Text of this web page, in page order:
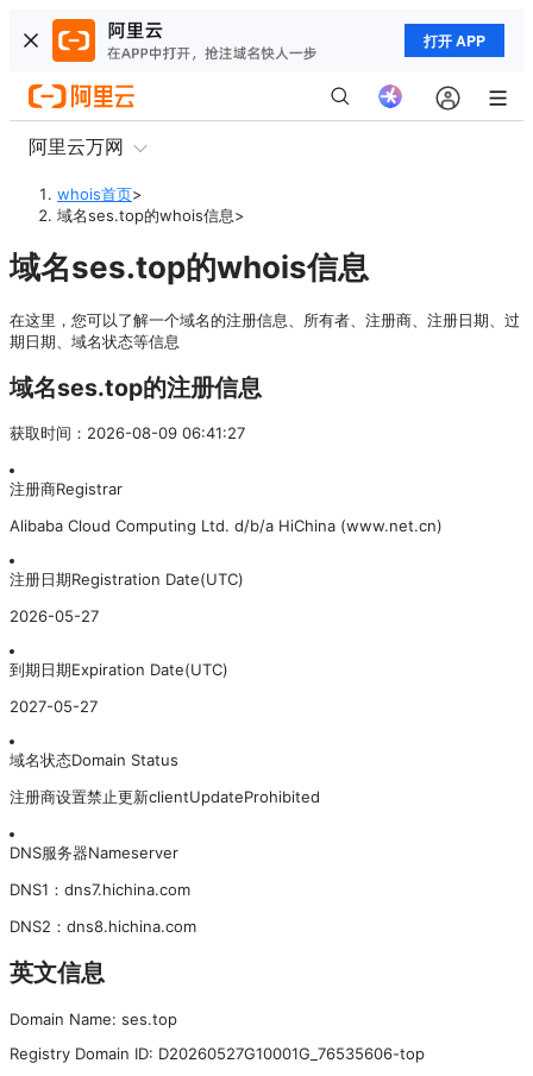
打开 APP
阿里云万网
whois首页>
域名ses.top的whois信息>
域名ses.top的whois信息
在这里，您可以了解一个域名的注册信息、所有者、注册商、注册日期、过
期日期、域名状态等信息
域名ses.top的注册信息
获取时间 ： 2026-08-09 06:41:27
注册商Registrar
Alibaba Cloud Computing Ltd. d/b/a HiChina (www.net.cn)
注册日期Registration Date(UTC)
2026-05-27
到期日期Expiration Date(UTC)
2027-05-27
域名状态Domain Status
注册商设置禁止更新clientUpdateProhibited
DNS服务器Nameserver
DNS1 ： dns7.hichina.com
DNS2 ： dns8.hichina.com
英文信息
Domain Name: ses.top
Registry Domain ID: D20260527G10001G_76535606-top